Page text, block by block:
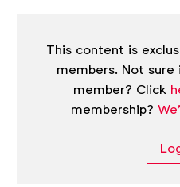
This content is
members. Not
member? Click
membership?